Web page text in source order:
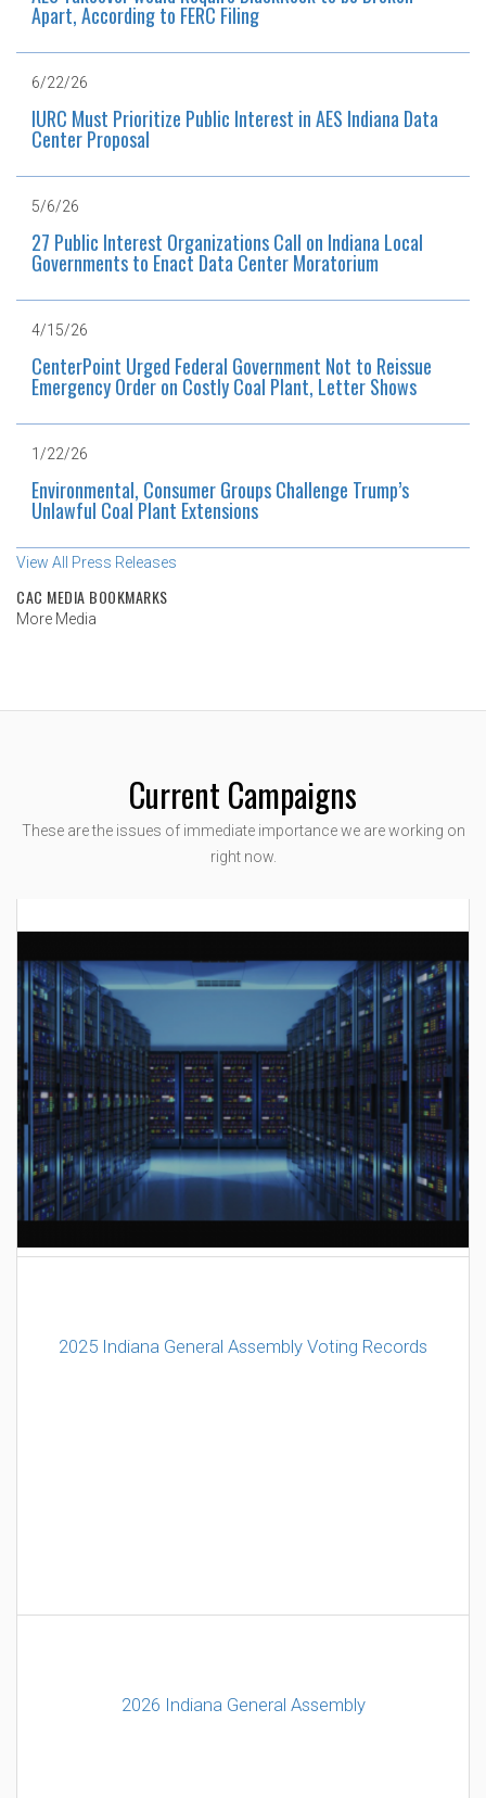
Apart, According to FERC Filing
6/22/26
IURC Must Prioritize Public Interest in AES Indiana Data
Center Proposal
5/6/26
27 Public Interest Organizations Call on Indiana Local
Governments to Enact Data Center Moratorium
4/15/26
CenterPoint Urged Federal Government Not to Reissue
Emergency Order on Costly Coal Plant, Letter Shows
1/22/26
Environmental, Consumer Groups Challenge Trump’s
Unlawful Coal Plant Extensions
View All Press Releases
CAC MEDIA BOOKMARKS
More Media
Current Campaigns
These are the issues of immediate importance we are working on
right now.
2025 Indiana General Assembly Voting Records
2026 Indiana General Assembly